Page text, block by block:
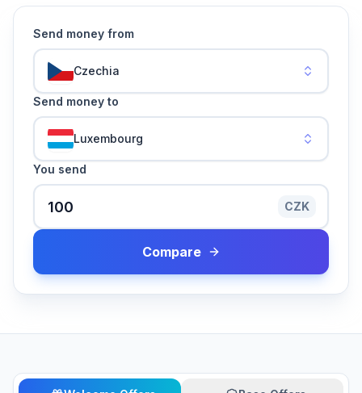
Send money from
Czechia
Send money to
Luxembourg
You send
CZK
Compare